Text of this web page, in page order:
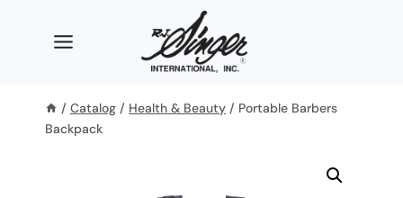
/ Catalog / Health & Beauty / Portable Barbers
Backpack